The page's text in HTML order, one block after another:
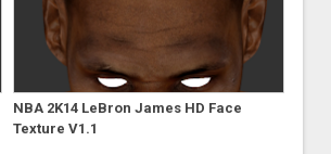
NBA 2K14 LeBron James HD Face
Texture V1.1